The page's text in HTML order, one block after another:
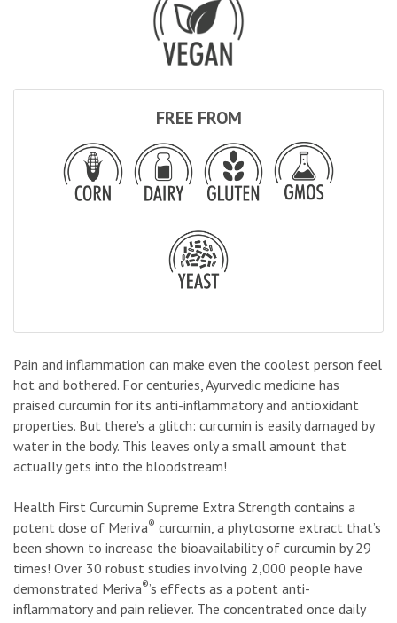
FREE FROM
Pain and inflammation can make even the coolest person feel
hot and bothered. For centuries, Ayurvedic medicine has
praised curcumin for its anti-inflammatory and antioxidant
properties. But there’s a glitch: curcumin is easily damaged by
water in the body. This leaves only a small amount that
actually gets into the bloodstream!
Health First Curcumin Supreme Extra Strength contains a
potent dose of Meriva® curcumin, a phytosome extract that’s
been shown to increase the bioavailability of curcumin by 29
times! Over 30 robust studies involving 2,000 people have
demonstrated Meriva®’s effects as a potent anti-
inflammatory and pain reliever. The concentrated once daily